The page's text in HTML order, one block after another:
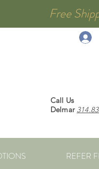
Shipping
Call Us
Delmar
REFER